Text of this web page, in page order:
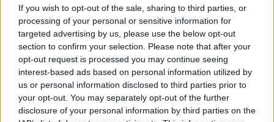
If you wish to opt-out of the sale, sharing to third parties, or
processing of your personal or sensitive information for
targeted advertising by us, please use the below opt-out
section to confirm your selection. Please note that after your
opt-out request is processed you may continue seeing
interest-based ads based on personal information utilized by
us or personal information disclosed to third parties prior to
your opt-out. You may separately opt-out of the further
disclosure of your personal information by third parties on the
plaintiffs accused both artists and Live Nation
of negligence.
Critics accused Scott and fellow rapper Drake
of continuing to perform despite accounts of
"lifeless bodies being passed through the
crowd in full view of the stage". A local
Houston fire chief said at the time that Scott